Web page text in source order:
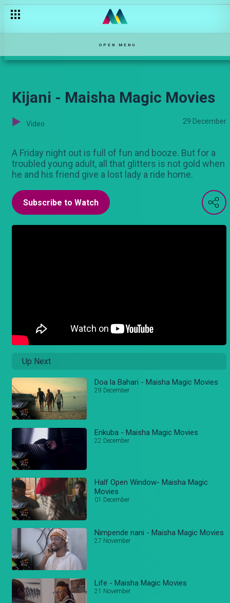
OPEN MENU
Kijani - Maisha Magic Movies
Video 29 December
A Friday night out is full of fun and booze. But for a
troubled young adult, all that glitters is not gold when
he and his friend give a lost lady a ride home.
Subscribe to Watch
Up Next
Doa la Bahari - Maisha Magic Movies
29 December
Enkuba - Maisha Magic Movies
22 December
Half Open Window- Maisha Magic
Movies
01 December
Nimpende nani - Maisha Magic Movies
27 November
Life - Maisha Magic Movies
21 November
Doa la Bahari - Maisha Magic Movies